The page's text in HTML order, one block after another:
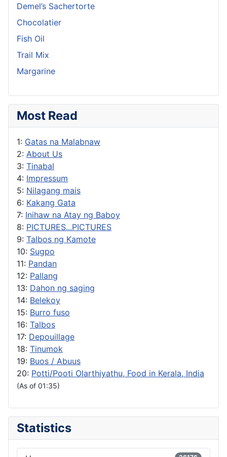
Demel’s Sachertorte
Chocolatier
Fish Oil
Trail Mix
Margarine
Most Read
1: Gatas na Malabnaw
2: About Us
3: Tinabal
4: Impressum
5: Nilagang mais
6: Kakang Gata
7: Inihaw na Atay ng Baboy
8: PICTURES...PICTURES
9: Talbos ng Kamote
10: Sugpo
11: Pandan
12: Pallang
13: Dahon ng saging
14: Belekoy
15: Burro fuso
16: Talbos
17: Depouillage
18: Tinumok
19: Buos / Abuus
20: Potti/Pooti Olarthiyathu, Food in Kerala, India
(As of 01:35)
Statistics